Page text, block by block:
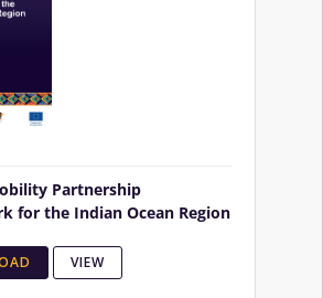
Partnership
for the Indian Ocean Region
VIEW